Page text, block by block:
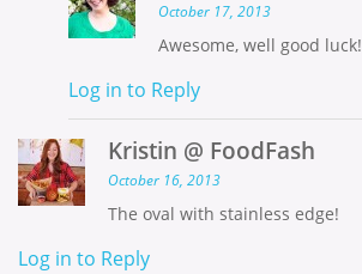
October 17, 2013
Awesome, well good luck!
Log in to Reply
Kristin @ FoodFash
October 16, 2013
The oval with stainless edge!
Log in to Reply